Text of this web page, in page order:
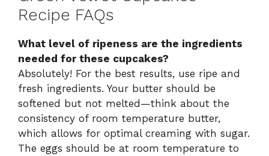
Recipe FAQs
What level of ripeness are the ingredients
needed for these cupcakes?
Absolutely! For the best results, use ripe and
fresh ingredients. Your butter should be
softened but not melted—think about the
consistency of room temperature butter,
which allows for optimal creaming with sugar.
The eggs should be at room temperature to